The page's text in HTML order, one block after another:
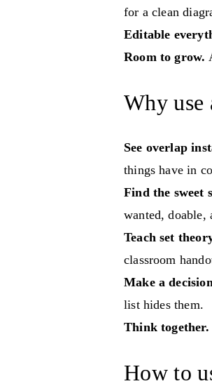
for a clean
Editable
Room to grow.
Why use
See overlap
things have in
Find the sweet
wanted, doable,
Teach set
classroom
Make a
list hides them.
Think together.
How to